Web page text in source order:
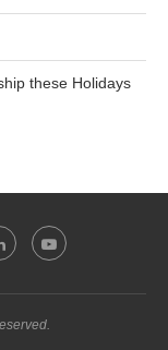
these Holidays